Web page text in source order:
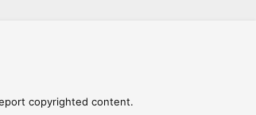
copyrighted content.